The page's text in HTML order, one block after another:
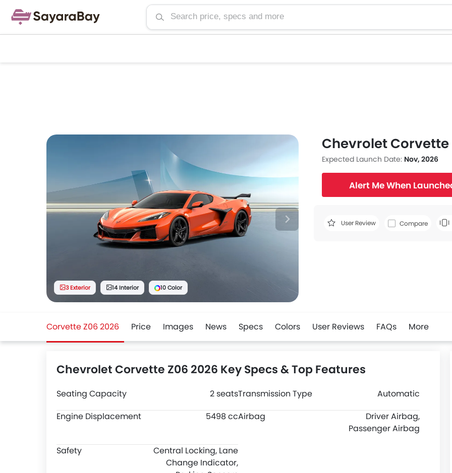
3 Exterior 14 Interior 10 Color
Chevrolet Corvette
Expected Launch Date: Nov, 2026
Alert Me When
User Review Compare
Corvette Z06 2026 Price Images News Specs Colors User Reviews FAQs More
Chevrolet Corvette Z06 2026 Key Specs & Top Features
Seating Capacity 2 seatsTransmission Type
Automatic
Engine Displacement
5498 ccAirbag
Driver Airbag,
Passenger Airbag
Safety
Central Locking, Lane
Change Indicator,